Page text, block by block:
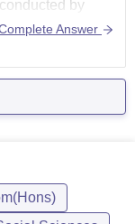
by
is passed 10+2
in case of
5%, the course
Answer